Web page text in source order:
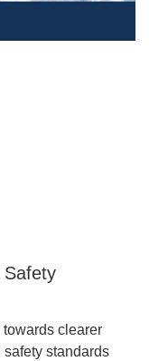
Safety
clearer
standards